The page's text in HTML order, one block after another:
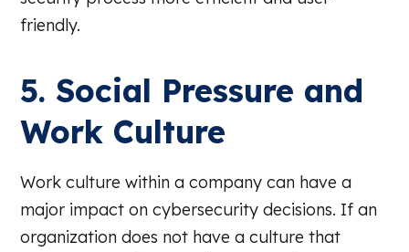
friendly.
5. Social Pressure and
Work Culture
Work culture within a company can have a
major impact on cybersecurity decisions. If an
organization does not have a culture that